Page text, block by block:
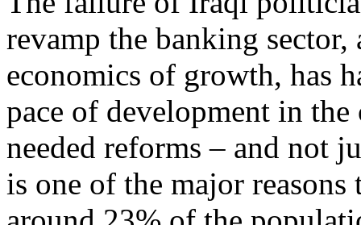
revamp the banking sector,
economics of growth, has
pace of development in
needed reforms – and not
is one of the major reasons